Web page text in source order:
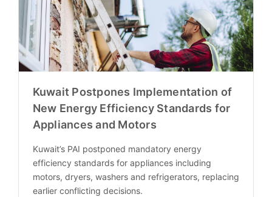
Kuwait Postpones Implementation of
New Energy Efficiency Standards for
Appliances and Motors
Kuwait’s PAI postponed mandatory energy
efficiency standards for appliances including
motors, dryers, washers and refrigerators, replacing
earlier conflicting decisions.